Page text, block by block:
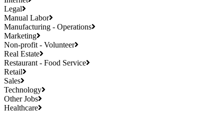
Legal
Manual Labor
Manufacturing - Operations
Marketing
Non-profit - Volunteer
Real Estate
Restaurant - Food Service
Retail
Sales
Technology
Other Jobs
Healthcare